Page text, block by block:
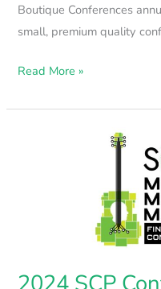
Boutique Conferences
small, premium quality
Read More »